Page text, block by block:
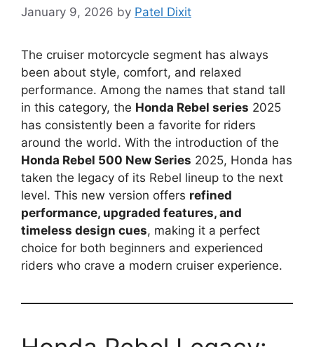
January 9, 2026 by Patel Dixit
The cruiser motorcycle segment has always
been about style, comfort, and relaxed
performance. Among the names that stand tall
in this category, the Honda Rebel series 2025
has consistently been a favorite for riders
around the world. With the introduction of the
Honda Rebel 500 New Series 2025, Honda has
taken the legacy of its Rebel lineup to the next
level. This new version offers refined
performance, upgraded features, and
timeless design cues, making it a perfect
choice for both beginners and experienced
riders who crave a modern cruiser experience.